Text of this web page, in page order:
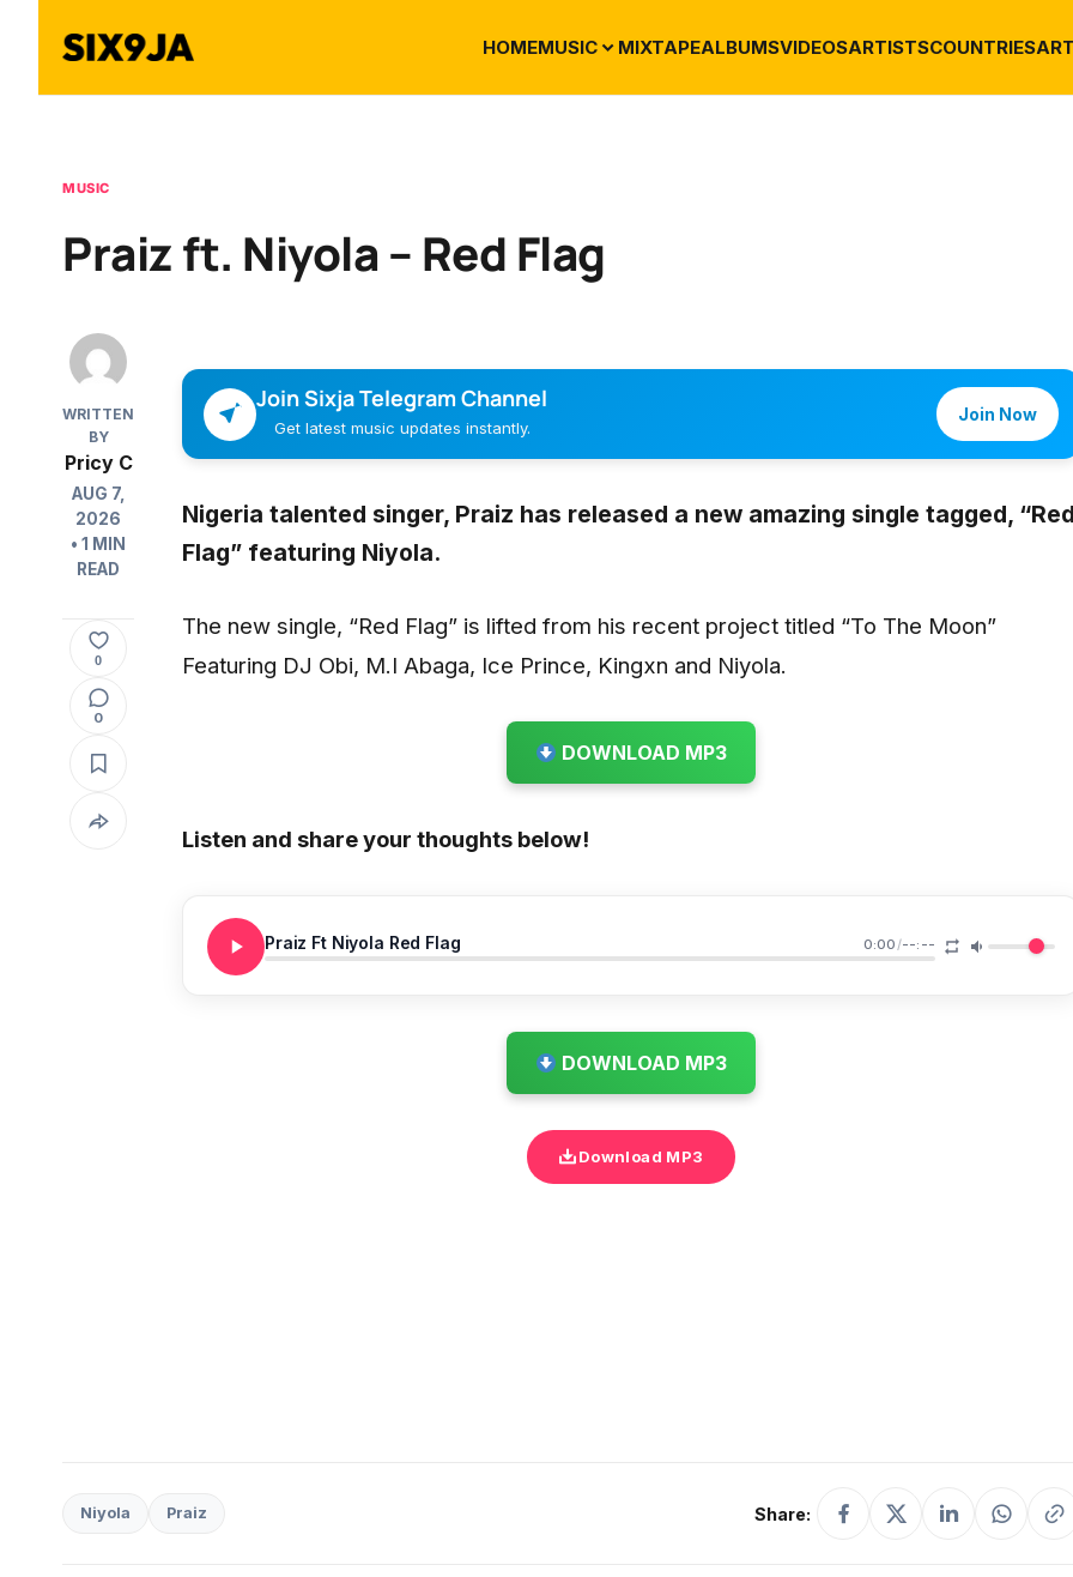
HOMEMUSIC MIXTAPEALBUMSVIDEOSARTISTSCOUNTRIES
MUSIC
Praiz ft. Niyola – Red Flag
WRITTEN
BY
Pricy C
AUG 7,
2026
• 1 MIN
READ
0
0
Join Sixja Telegram Channel
Get latest music updates instantly.
Join Now
Nigeria talented singer, Praiz has released a new amazing single tagged, “Red
Flag” featuring Niyola.
The new single, “Red Flag” is lifted from his recent project titled “To The Moon”
Featuring DJ Obi, M.I Abaga, Ice Prince, Kingxn and Niyola.
DOWNLOAD MP3
Listen and share your thoughts below!
Praiz Ft Niyola Red Flag 0:00/--:--
DOWNLOAD MP3
Download MP3
Niyola Praiz Share: